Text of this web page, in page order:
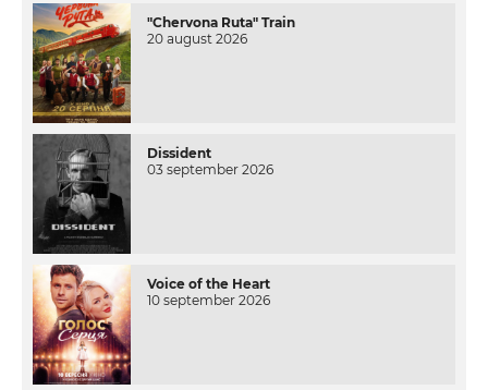
"Chervona Ruta" Train
20 august 2026
Dissident
03 september 2026
Voice of the Heart
10 september 2026